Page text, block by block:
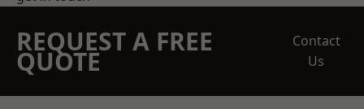
REQUEST A FREE
QUOTE
Contact
Us